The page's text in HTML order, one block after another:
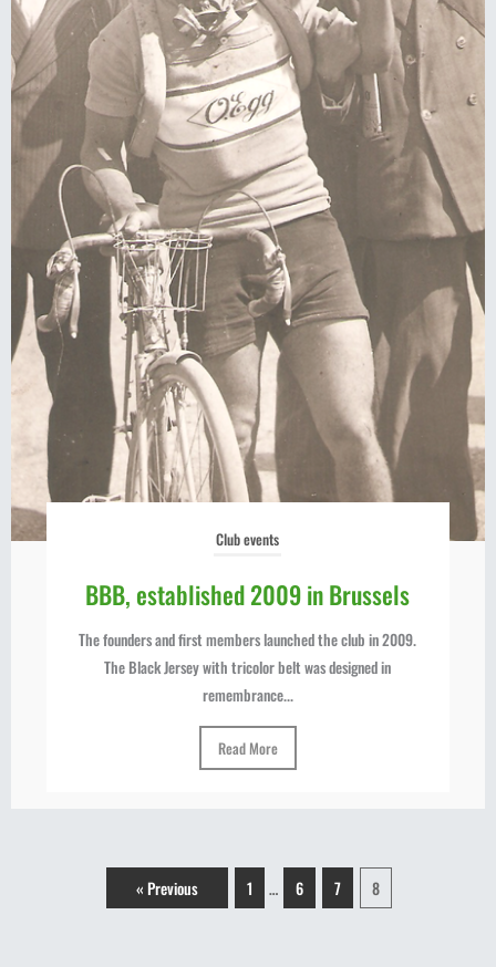
Club events
BBB, established 2009 in Brussels
The founders and first members launched the club in 2009.
The Black Jersey with tricolor belt was designed in
remembrance...
Read More
« Previous 1 … 6 7 8